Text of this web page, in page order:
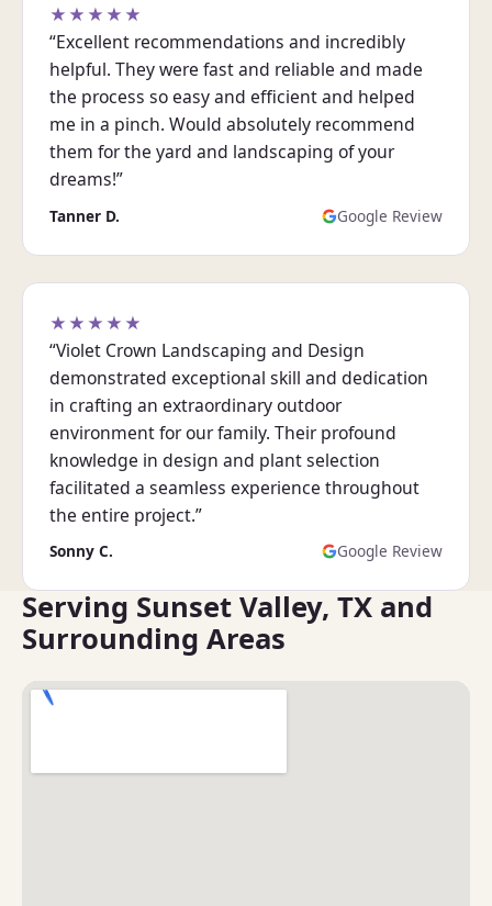
★★★★★
“Excellent recommendations and incredibly
helpful. They were fast and reliable and made
the process so easy and efficient and helped
me in a pinch. Would absolutely recommend
them for the yard and landscaping of your
dreams!”
Tanner D. Google Review
★★★★★
“Violet Crown Landscaping and Design
demonstrated exceptional skill and dedication
in crafting an extraordinary outdoor
environment for our family. Their profound
knowledge in design and plant selection
facilitated a seamless experience throughout
the entire project.”
Sonny C. Google Review
Serving Sunset Valley, TX and
Surrounding Areas